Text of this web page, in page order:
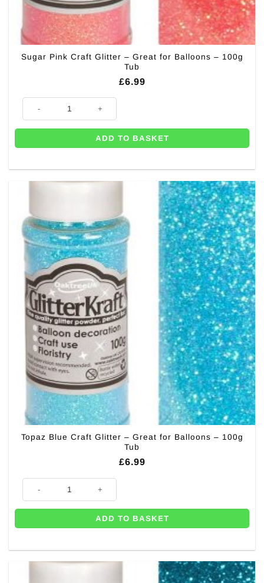
Sugar Pink Craft Glitter – Great for Balloons – 100g
Tub
£6.99
ADD TO BASKET
Topaz Blue Craft Glitter – Great for Balloons – 100g
Tub
£6.99
Topaz Blue Craft Glitter - Great for Balloons - 100g Tub quantity
ADD TO BASKET